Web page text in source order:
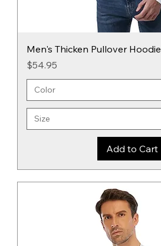
Men's Thicken Pullover Hoodie
Price
$54.95
Add to Cart